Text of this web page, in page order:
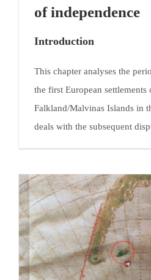
of independence
Introduction
This chapter analyses the
the first European settlements
Falkland/Malvinas Islands in
deals with the subsequent